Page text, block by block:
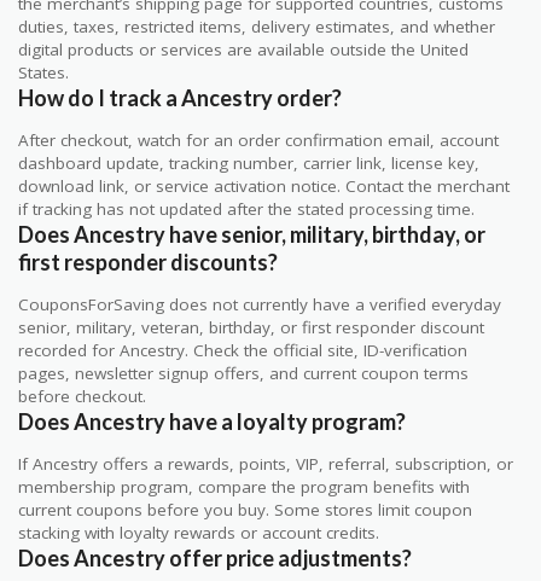
duties, taxes, restricted items, delivery estimates, and whether
digital products or services are available outside the United
States.
How do I track a Ancestry order?
After checkout, watch for an order confirmation email, account
dashboard update, tracking number, carrier link, license key,
download link, or service activation notice. Contact the merchant
if tracking has not updated after the stated processing time.
Does Ancestry have senior, military, birthday, or
first responder discounts?
CouponsForSaving does not currently have a verified everyday
senior, military, veteran, birthday, or first responder discount
recorded for Ancestry. Check the official site, ID-verification
pages, newsletter signup offers, and current coupon terms
before checkout.
Does Ancestry have a loyalty program?
If Ancestry offers a rewards, points, VIP, referral, subscription, or
membership program, compare the program benefits with
current coupons before you buy. Some stores limit coupon
stacking with loyalty rewards or account credits.
Does Ancestry offer price adjustments?